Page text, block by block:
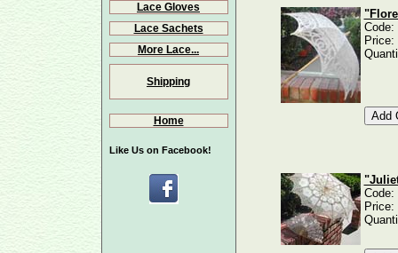
Lace Gloves
Lace Sachets
More Lace...
Shipping
Home
Like Us on Facebook!
Code:
Price:
Code:
Price: